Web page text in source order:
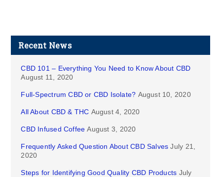
Recent News
CBD 101 – Everything You Need to Know About CBD
August 11, 2020
Full-Spectrum CBD or CBD Isolate? August 10, 2020
All About CBD & THC August 4, 2020
CBD Infused Coffee August 3, 2020
Frequently Asked Question About CBD Salves July 21,
2020
Steps for Identifying Good Quality CBD Products July